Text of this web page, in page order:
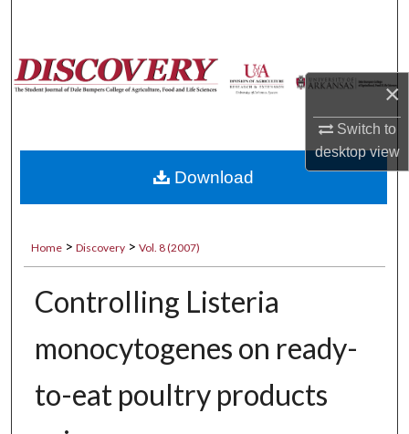
×
Switch to
desktopview
Browse Collections
About
Digital Commons Network™
Home > Discovery > Vol. 8 (2007)
Controlling Listeria
monocytogenes on ready-
to-eat poultry products
Download